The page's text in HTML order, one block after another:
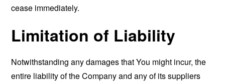
cease immediately.
Limitation of Liability
Notwithstanding any damages that You might incur, the
entire liability of the Company and any of its suppliers